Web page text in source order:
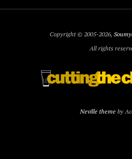
Copyright © 2005-2026,
All rights
Neville themeby